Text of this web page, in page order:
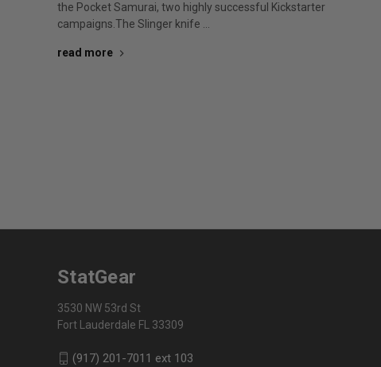
the Pocket Samurai, two highly successful Kickstarter
campaigns.The Slinger knife …
read more
StatGear
3530 NW 53rd St
Fort Lauderdale FL 33309
(917) 201-7011 ext 103